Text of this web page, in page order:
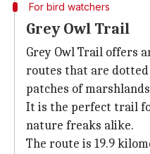
For bird watchers
Grey Owl Trail
Grey Owl Trail offers
routes that are
patches of
It is the perfect trail
nature freaks alike.
The route is 19.9